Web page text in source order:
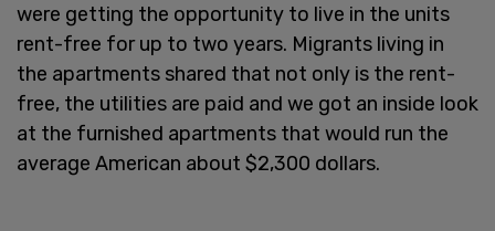
were getting the opportunity to live in the units
rent-free for up to two years. Migrants living in
the apartments shared that not only is the rent-
free, the utilities are paid and we got an inside look
at the furnished apartments that would run the
average American about $2,300 dollars.